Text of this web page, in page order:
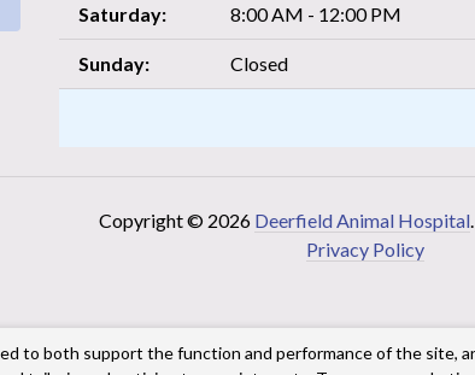
Saturday: 8:00 AM - 12:00 PM
Sunday: Closed
Copyright © 2026 Deerfield Animal Hospital
Privacy Policy
to both support the function and performance of the site,